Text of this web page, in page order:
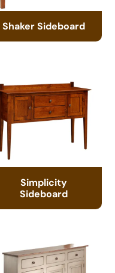
Shaker Sideboard
Simplicity
Sideboard